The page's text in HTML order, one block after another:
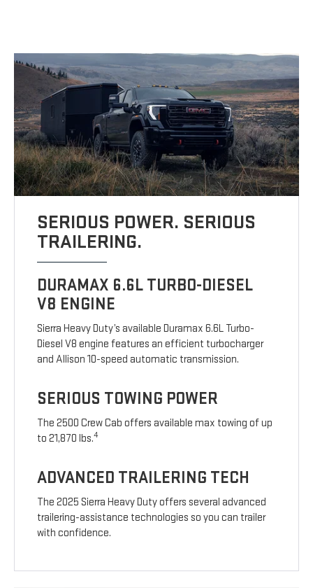
SERIOUS POWER. SERIOUS
TRAILERING.
DURAMAX 6.6L TURBO-DIESEL
V8 ENGINE
Sierra Heavy Duty’s available Duramax 6.6L Turbo-
Diesel V8 engine features an efficient turbocharger
and Allison 10-speed automatic transmission.
SERIOUS TOWING POWER
The 2500 Crew Cab offers available max towing of up
to 21,870 lbs.4
ADVANCED TRAILERING TECH
The 2025 Sierra Heavy Duty offers several advanced
trailering-assistance technologies so you can trailer
with confidence.